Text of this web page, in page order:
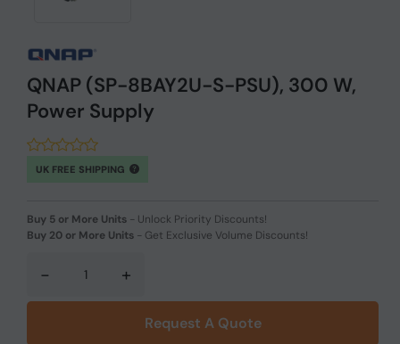
QNAP (SP-8BAY2U-S-PSU), 300 W,
Power Supply
UK FREE SHIPPING
Buy 5 or More Units - Unlock Priority Discounts!
Buy 20 or More Units - Get Exclusive Volume Discounts!
- +
Request A Quote